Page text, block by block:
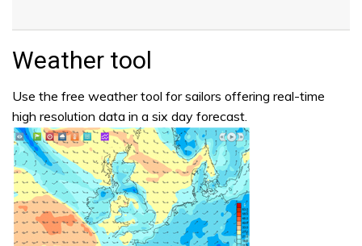
Weather tool
Use the free weather tool for sailors offering real-time
high resolution data in a six day forecast.